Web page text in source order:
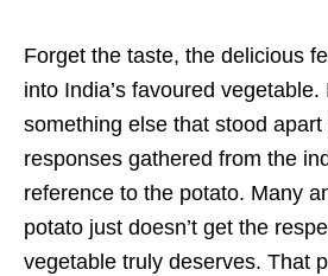
Forget the taste, the delicious
into India’s favoured vegetable.
something else that stood apart
responses gathered from the
reference to the potato. Many
potato just doesn’t get the
vegetable truly deserves. That